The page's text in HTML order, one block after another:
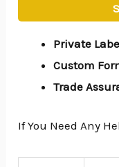
Private
Custom
Trade
If You Need Any